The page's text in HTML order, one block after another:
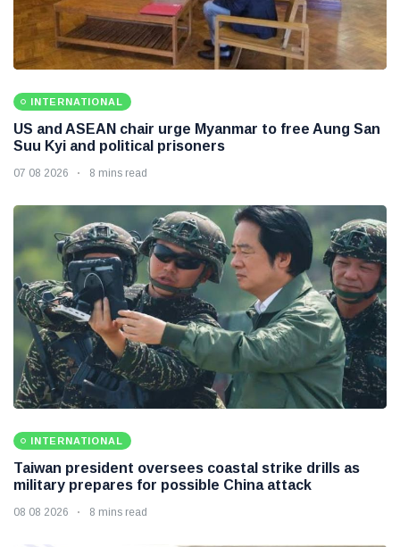
INTERNATIONAL
US and ASEAN chair urge Myanmar to free Aung San
Suu Kyi and political prisoners
07 08 2026 8 mins read
INTERNATIONAL
Taiwan president oversees coastal strike drills as
military prepares for possible China attack
08 08 2026 8 mins read